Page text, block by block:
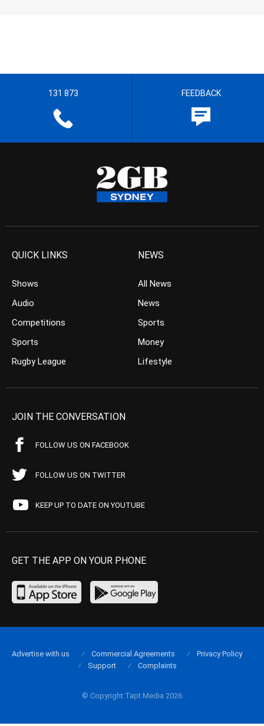
131 873 FEEDBACK
QUICK LINKS
Shows
Audio
Competitions
Sports
Rugby League
NEWS
All News
News
Sports
Money
Lifestyle
JOIN THE CONVERSATION
FOLLOW US ON FACEBOOK
FOLLOW US ON TWITTER
KEEP UP TO DATE ON YOUTUBE
GET THE APP ON YOUR PHONE
© Copyright Tapt Media 2026
Advertise with us Commercial Agreements
Privacy Policy
Support
Complaints